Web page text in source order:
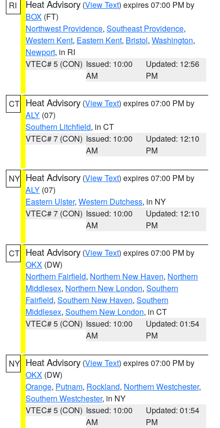
RI Heat Advisory (View Text) expires 07:00 PM by
BOX (FT)
Northwest Providence, Southeast Providence,
Western Kent, Eastern Kent, Bristol, Washington,
Newport, in RI
VTEC# 5 (CON) Issued: 10:00
AM
Updated: 12:56
PM
CT Heat Advisory (View Text) expires 07:00 PM by
ALY (07)
Southern Litchfield, in CT
VTEC# 7 (CON) Issued: 10:00
AM
Updated: 12:10
PM
NY Heat Advisory (View Text) expires 07:00 PM by
ALY (07)
Eastern Ulster, Western Dutchess, in NY
VTEC# 7 (CON) Issued: 10:00
AM
Updated: 12:10
PM
CT Heat Advisory (View Text) expires 07:00 PM by
OKX (DW)
Northern Fairfield, Northern New Haven, Northern
Middlesex, Northern New London, Southern
Fairfield, Southern New Haven, Southern
Middlesex, Southern New London, in CT
VTEC# 5 (CON) Issued: 10:00
AM
Updated: 01:54
PM
NY Heat Advisory (View Text) expires 07:00 PM by
OKX (DW)
Orange, Putnam, Rockland, Northern Westchester,
Southern Westchester, in NY
VTEC# 5 (CON) Issued: 10:00
AM
Updated: 01:54
PM